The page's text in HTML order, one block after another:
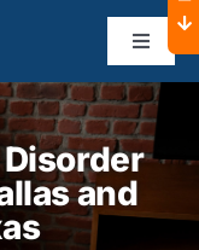
Toggle
and